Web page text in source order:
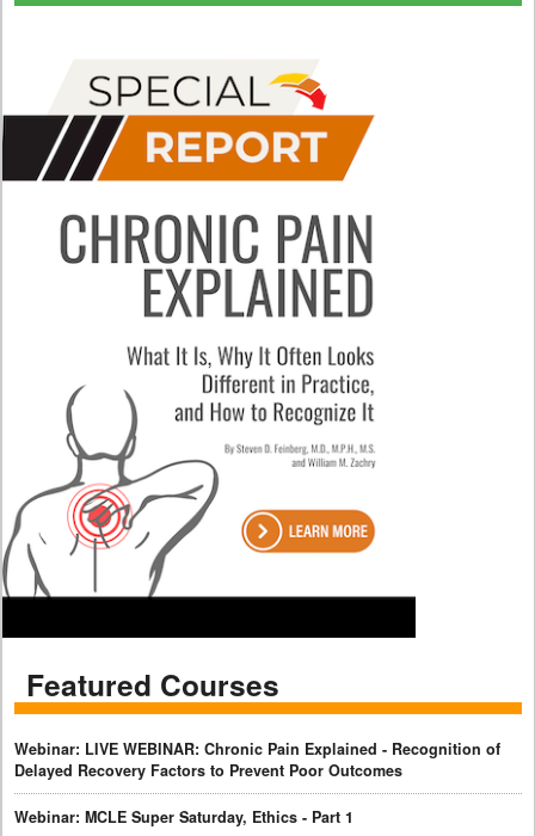
Featured Courses
Webinar: LIVE WEBINAR: Chronic Pain Explained - Recognition of
Delayed Recovery Factors to Prevent Poor Outcomes
Webinar: MCLE Super Saturday, Ethics - Part 1